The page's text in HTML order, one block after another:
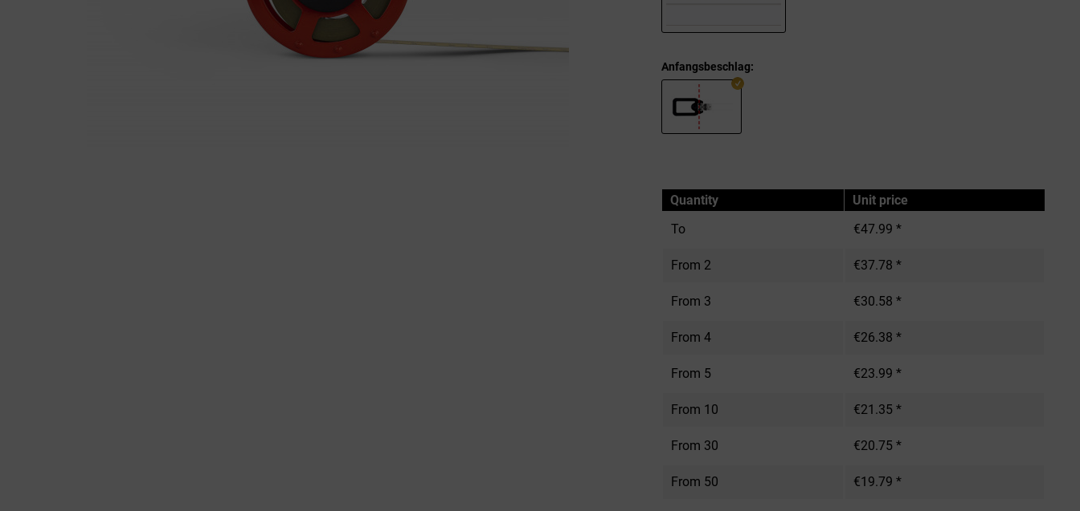
Quantity
Unit price
To
€47.99 *
From 2 €37.78 *
From 3 €30.58 *
From4 €26.38 *
From 5 €23.99 *
From 10 €21.35 *
From 30 €20.75 *
From 50 €19.79 *
Anfangsbeschlag: